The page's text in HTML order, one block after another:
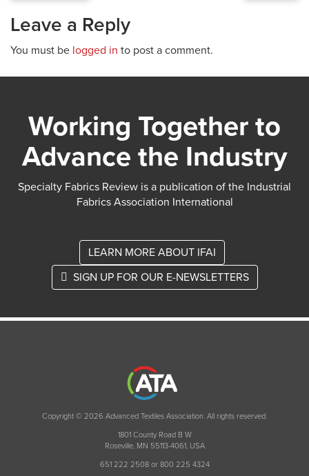
Leave a Reply
You must be logged in to post a comment.
Working Together to
Advance the Industry
Specialty Fabrics Review is a publication of the Industrial
Fabrics Association International
LEARN MORE ABOUT IFAI
SIGN UP FOR OUR E-NEWSLETTERS
Copyright © 2026 Advanced Textiles Association. All rights reserved.
1801 County Road B W
Roseville, MN 55113-4061, USA
651 222 2508 or 800 225 4324